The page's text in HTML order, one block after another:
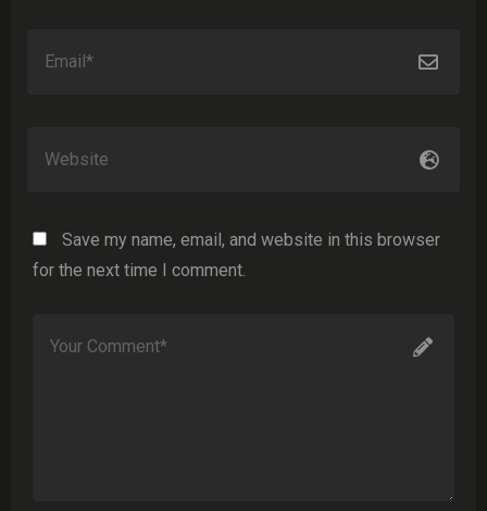
Save my name, email, and website in this browser
for the next time I comment.